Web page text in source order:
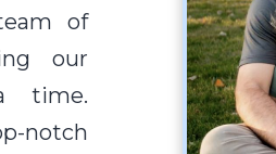
of
our
time.
notch